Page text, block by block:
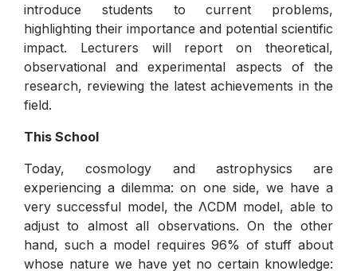
introduce students to current problems,
highlighting their importance and potential scientific
impact. Lecturers will report on theoretical,
observational and experimental aspects of the
research, reviewing the latest achievements in the
field.
This School
Today, cosmology and astrophysics are
experiencing a dilemma: on one side, we have a
very successful model, the ΛCDM model, able to
adjust to almost all observations. On the other
hand, such a model requires 96% of stuff about
whose nature we have yet no certain knowledge: